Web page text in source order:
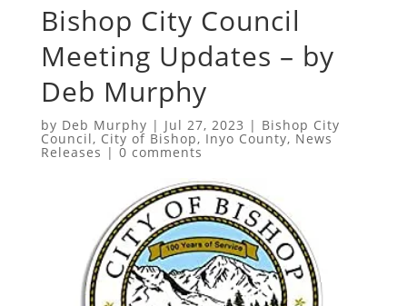
Bishop City Council
Meeting Updates – by
Deb Murphy
by Deb Murphy | Jul 27, 2023 | Bishop City
Council, City of Bishop, Inyo County, News
Releases | 0 comments